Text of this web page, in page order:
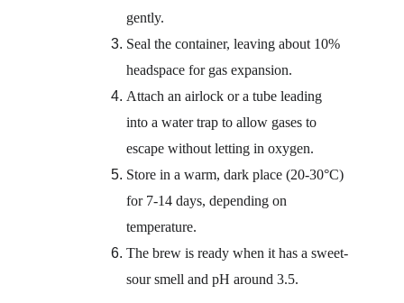
gently.
Seal the container, leaving about 10%
headspace for gas expansion.
Attach an airlock or a tube leading
into a water trap to allow gases to
escape without letting in oxygen.
Store in a warm, dark place (20-30°C)
for 7-14 days, depending on
temperature.
The brew is ready when it has a sweet-
sour smell and pH around 3.5.